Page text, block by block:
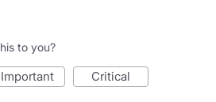
to you?
important critical